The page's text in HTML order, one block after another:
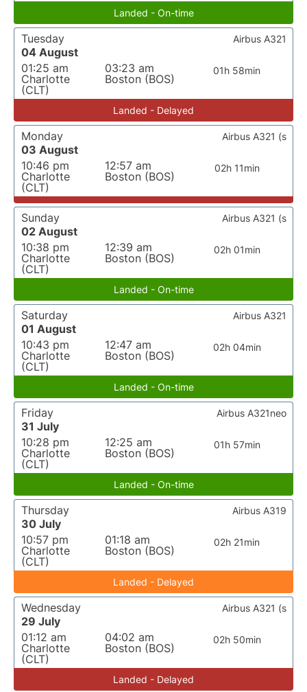
Landed - On-time
Tuesday
04 August
01:25 am
Charlotte
(CLT)
03:23 am
Boston (BOS)
01h 58min
Airbus A321
Landed - Delayed
Monday
03 August
10:46 pm
Charlotte
(CLT)
12:57 am
Boston (BOS)
02h 11min
Airbus A321 (s
Sunday
02 August
10:38 pm
Charlotte
(CLT)
12:39 am
Boston (BOS)
02h 01min
Airbus A321 (s
Landed - On-time
Saturday
01 August
10:43 pm
Charlotte
(CLT)
12:47 am
Boston (BOS)
02h 04min
Airbus A321
Landed - On-time
Friday
31 July
10:28 pm
Charlotte
(CLT)
12:25 am
Boston (BOS)
01h 57min
Airbus A321neo
Landed - On-time
Thursday
30 July
10:57 pm
Charlotte
(CLT)
01:18 am
Boston (BOS)
02h 21min
Airbus A319
Landed - Delayed
Wednesday
29 July
01:12 am
Charlotte
(CLT)
04:02 am
Boston (BOS)
02h 50min
Airbus A321 (s
Landed - Delayed